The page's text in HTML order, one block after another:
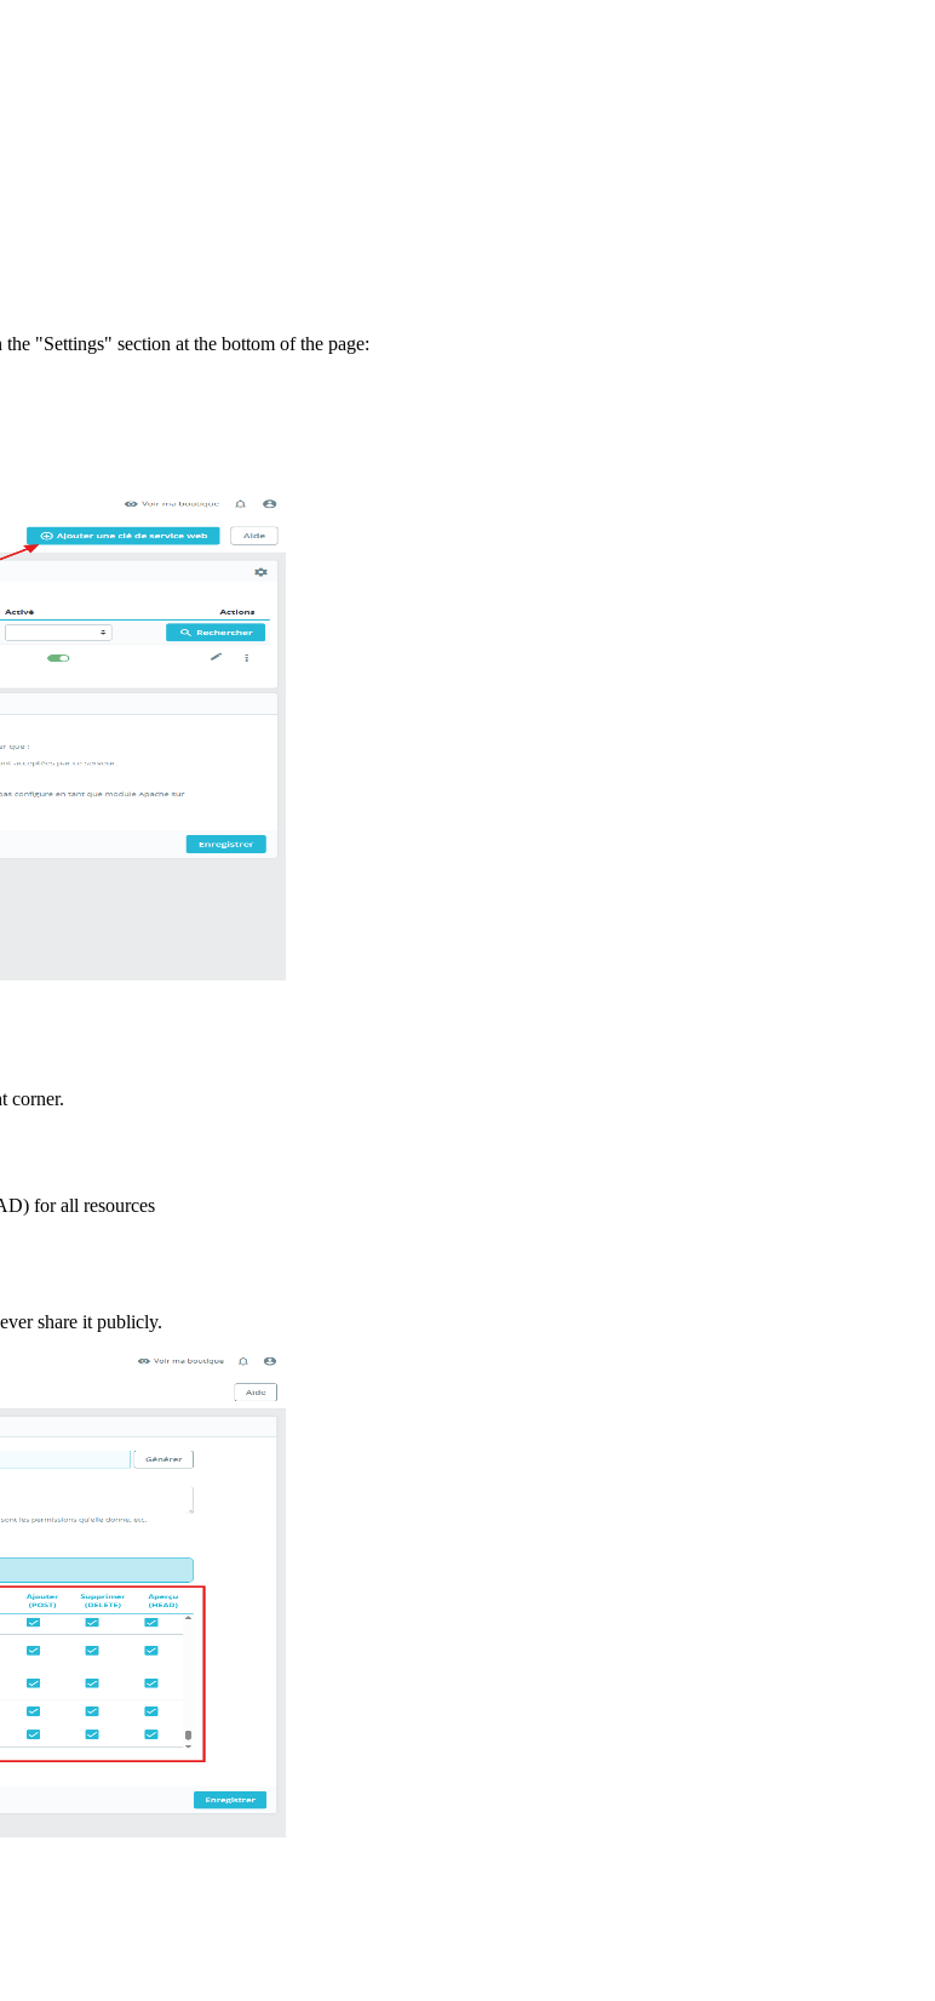
"Settings" section at the bottom of the page:
corner.
for all resources
share it publicly.